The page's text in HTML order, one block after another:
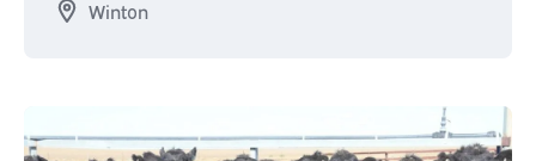
Winton